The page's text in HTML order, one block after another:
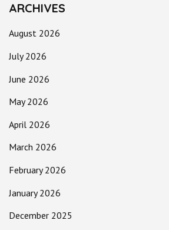
ARCHIVES
August 2026
July 2026
June 2026
May 2026
April 2026
March 2026
February 2026
January 2026
December 2025